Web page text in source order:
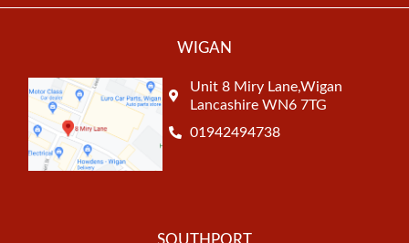
WIGAN
Unit 8 Miry Lane,Wigan
Lancashire WN6 7TG
01942494738
SOUTHPORT